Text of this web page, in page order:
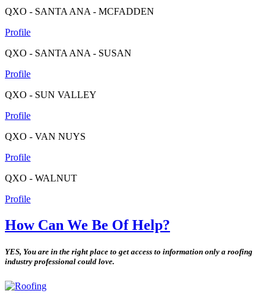
QXO - SANTA ANA - MCFADDEN
Profile
QXO - SANTA ANA - SUSAN
Profile
QXO - SUN VALLEY
Profile
QXO - VAN NUYS
Profile
QXO - WALNUT
Profile
How Can We Be Of Help?
YES, You are in the right place to get access to information only a roofing
industry professional could love.